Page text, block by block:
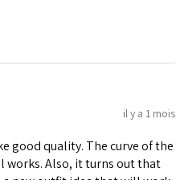
il y a 1 mois
good quality. The curve of the
works. Also, it turns out that